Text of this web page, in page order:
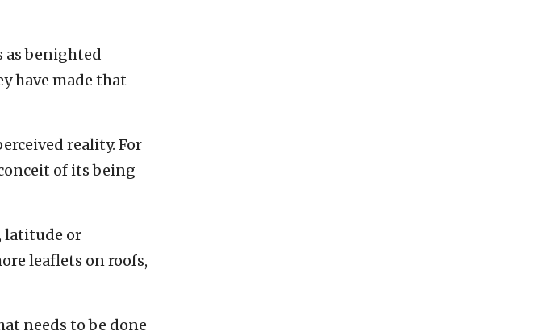
as benighted
have made that
reality. For
of its being
latitude or
leaflets on roofs,
needs to be done